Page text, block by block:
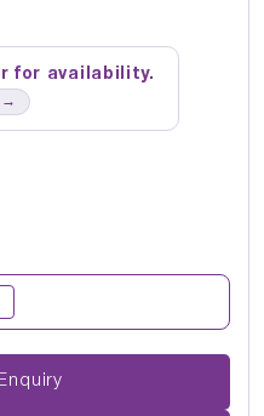
for availability.
→
Request Enquiry